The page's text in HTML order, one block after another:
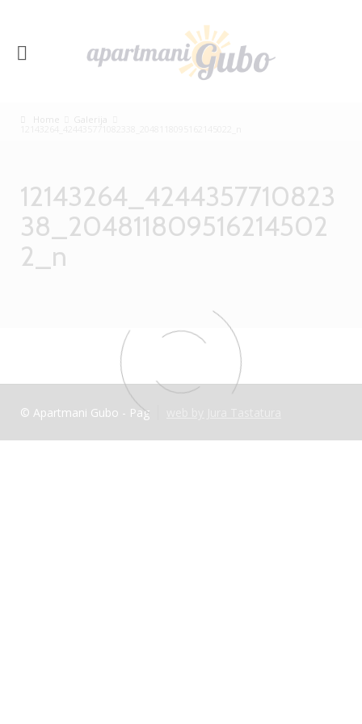
Home
Galerija
12143264_4244357710823
38_204811809516214502
2_n
© Apartmani Gubo - Pag